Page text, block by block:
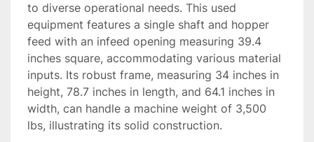
to diverse operational needs. This used
equipment features a single shaft and hopper
feed with an infeed opening measuring 39.4
inches square, accommodating various material
inputs. Its robust frame, measuring 34 inches in
height, 78.7 inches in length, and 64.1 inches in
width, can handle a machine weight of 3,500
lbs, illustrating its solid construction.